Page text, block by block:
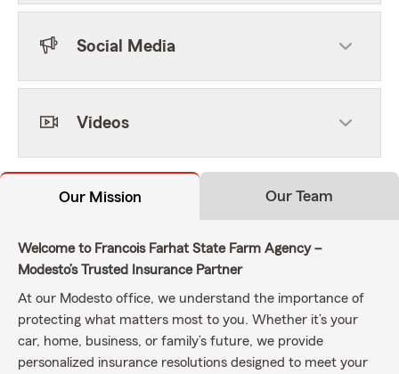
Social Media
Videos
Our Mission Our Team
Welcome to Francois Farhat State Farm Agency –
Modesto’s Trusted Insurance Partner
At our Modesto office, we understand the importance of
protecting what matters most to you. Whether it’s your
car, home, business, or family’s future, we provide
personalized insurance resolutions designed to meet your